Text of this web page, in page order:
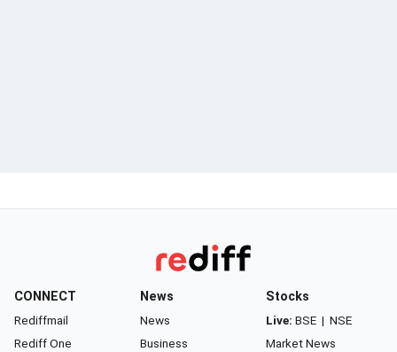
CONNECT
Rediffmail
Rediff One
News
News
Business
Stocks
Live: BSE | NSE
Market News